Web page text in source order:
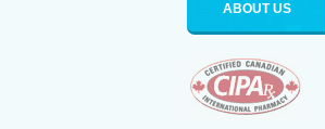
ABOUT US